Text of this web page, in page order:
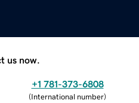
us now.
+1 781-373-6808
(International number)